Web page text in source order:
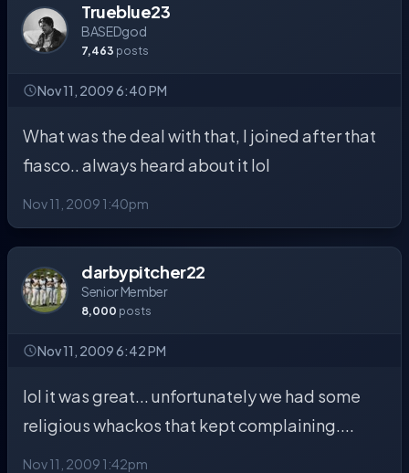
Trueblue23
BASEDgod
7,463 posts
Nov 11, 2009 6:40 PM
What was the deal with that, I joined after that
fiasco.. always heard about it lol
Nov 11, 2009 1:40pm
darbypitcher22
Senior Member
8,000 posts
Nov 11, 2009 6:42 PM
lol it was great... unfortunately we had some
religious whackos that kept complaining....
Nov 11, 2009 1:42pm